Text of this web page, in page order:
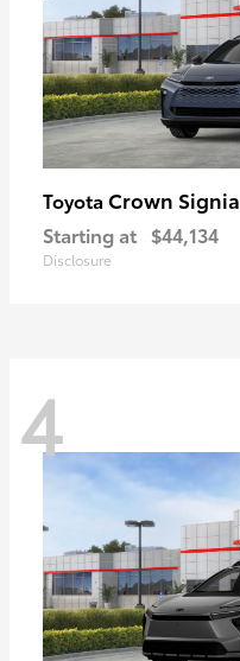
Toyota Crown Signia
Starting at $44,134
Disclosure
4